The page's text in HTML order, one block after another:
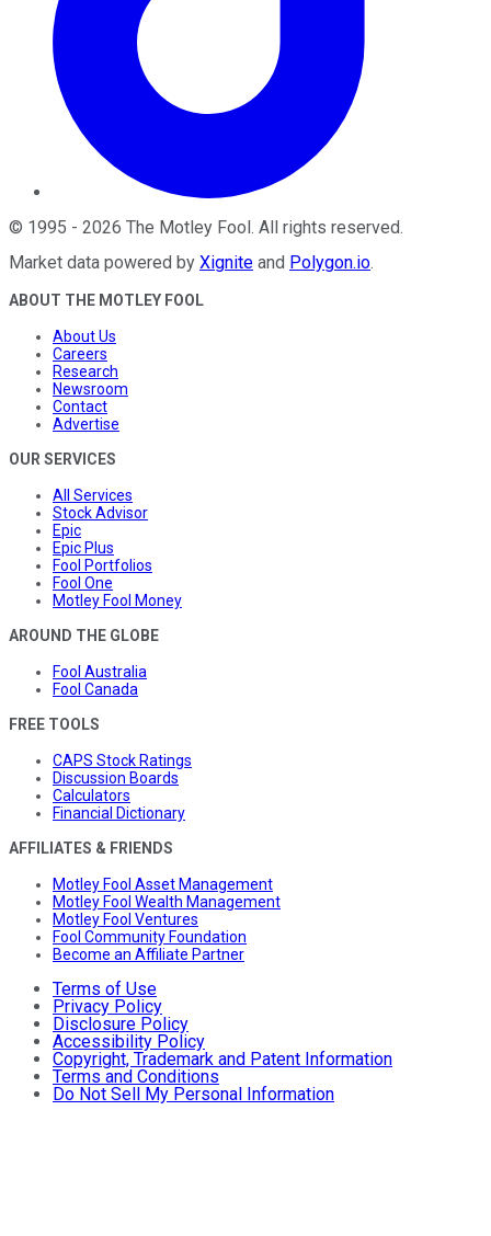
© 1995 - 2026 The Motley Fool. All rights reserved.
Market data powered by Xignite and Polygon.io.
ABOUT THE MOTLEY FOOL
About Us
Careers
Research
Newsroom
Contact
Advertise
OUR SERVICES
All Services
Stock Advisor
Epic
Epic Plus
Fool Portfolios
Fool One
Motley Fool Money
AROUND THE GLOBE
Fool Australia
Fool Canada
FREE TOOLS
CAPS Stock Ratings
Discussion Boards
Calculators
Financial Dictionary
AFFILIATES & FRIENDS
Motley Fool Asset Management
Motley Fool Wealth Management
Motley Fool Ventures
Fool Community Foundation
Become an Affiliate Partner
Terms of Use
Privacy Policy
Disclosure Policy
Accessibility Policy
Copyright, Trademark and Patent Information
Terms and Conditions
Do Not Sell My Personal Information